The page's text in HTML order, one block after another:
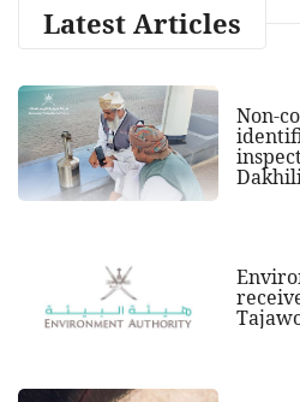
Latest Articles
Non-